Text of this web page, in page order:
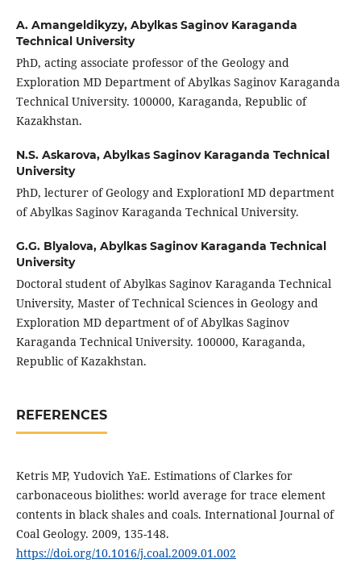
A. Amangeldikyzy, Abylkas Saginov Karaganda
Technical University
PhD, acting associate professor of the Geology and
Exploration MD Department of Abylkas Saginov Karaganda
Technical University. 100000, Karaganda, Republic of
Kazakhstan.
N.S. Askarova, Abylkas Saginov Karaganda Technical
University
PhD, lecturer of Geology and ExplorationI MD department
of Abylkas Saginov Karaganda Technical University.
G.G. Blyalova, Abylkas Saginov Karaganda Technical
University
Doctoral student of Abylkas Saginov Karaganda Technical
University, Master of Technical Sciences in Geology and
Exploration MD department of of Abylkas Saginov
Karaganda Technical University. 100000, Karaganda,
Republic of Kazakhstan.
REFERENCES
Ketris MP, Yudovich YaE. Estimations of Clarkes for
carbonaceous biolithes: world average for trace element
contents in black shales and coals. International Journal of
Coal Geology. 2009, 135-148.
https://doi.org/10.1016/j.coal.2009.01.002